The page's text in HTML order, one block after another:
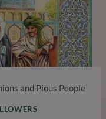
and Pious People